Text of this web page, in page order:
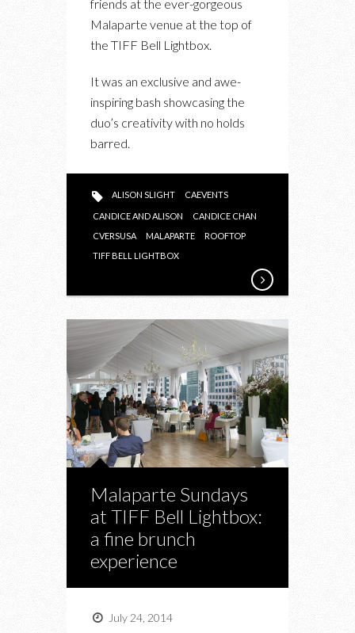
friends at the ever-gorgeous
Malaparte venue at the top of
the TIFF Bell Lightbox.
It was an exclusive and awe-
inspiring bash showcasing the
duo’s creativity with no holds
barred.
ALISON SLIGHT CAEVENTS
CANDICE AND ALISON
CANDICE CHAN
CVERSUSA
MALAPARTE
ROOFTOP
TIFF BELL LIGHTBOX
Malaparte Sundays
at TIFF Bell Lightbox:
a fine brunch
experience
July 24, 2014